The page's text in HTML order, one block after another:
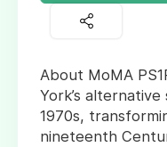
About MoMA
York’s
1970s,
nineteenth